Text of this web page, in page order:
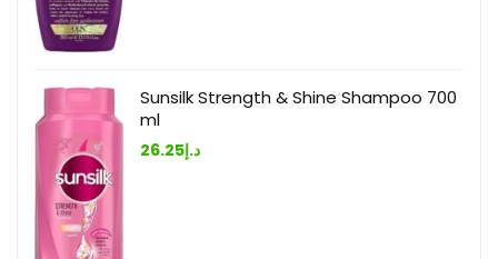
Sunsilk Strength & Shine Shampoo 700
ml
د.إ26.25